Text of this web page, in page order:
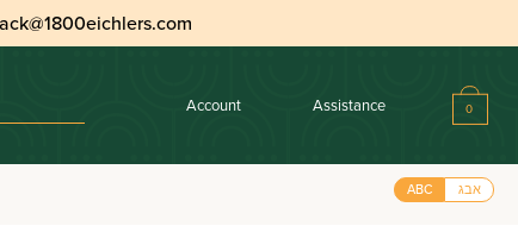
Account Assistance 0
ABC אבג